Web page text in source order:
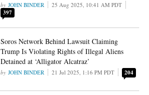
JOHN BINDER 25 Aug 2025, 10:41 AM PDT
397
Soros Network Behind Lawsuit Claiming
Trump Is Violating Rights of Illegal Aliens
Detained at ‘Alligator Alcatraz’
JOHN BINDER 21 Jul 2025, 1:16 PM PDT 204